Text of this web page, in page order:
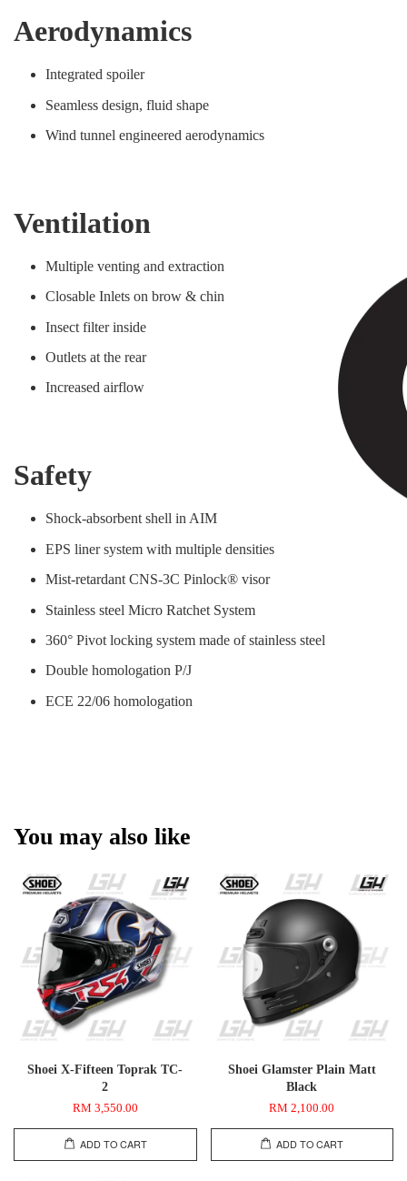
Aerodynamics
Integrated spoiler
Seamless design, fluid shape
Wind tunnel engineered aerodynamics
Ventilation
Multiple venting and extraction
Closable Inlets on brow & chin
Insect filter inside
Outlets at the rear
Increased airflow
Safety
Shock-absorbent shell in AIM
EPS liner system with multiple densities
Mist-retardant CNS-3C Pinlock® visor
Stainless steel Micro Ratchet System
360° Pivot locking system made of stainless steel
Double homologation P/J
ECE 22/06 homologation
You may also like
Shoei X-Fifteen Toprak TC-
2
RM 3,550.00
ADD TO CART
Shoei Glamster Plain Matt
Black
RM 2,100.00
ADD TO CART